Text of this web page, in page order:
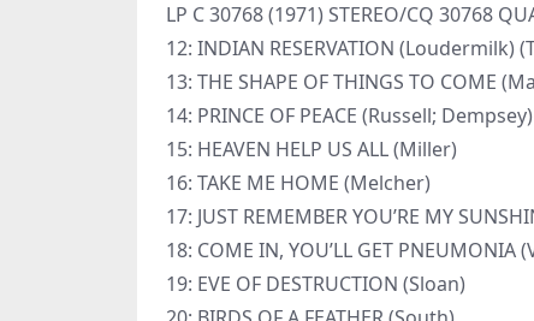
LP C 30768 (1971) STEREO/CQ 30768
12: INDIAN RESERVATION (Loudermilk)
13: THE SHAPE OF THINGS TO COME
14: PRINCE OF PEACE (Russell; Dempsey)
15: HEAVEN HELP US ALL (Miller)
16: TAKE ME HOME (Melcher)
17: JUST REMEMBER YOU’RE MY
18: COME IN, YOU’LL GET PNEUMONIA
19: EVE OF DESTRUCTION (Sloan)